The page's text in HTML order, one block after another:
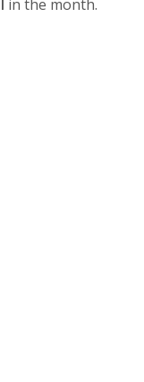
in the month.